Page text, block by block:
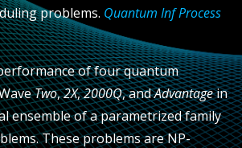
problems. Quantum Inf Process
of four quantum
Two,2X,2000Q, andAdvantagein
ensemble of a parametrized family
These problems are NP-